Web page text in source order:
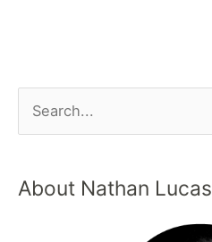
About Nathan Lucas